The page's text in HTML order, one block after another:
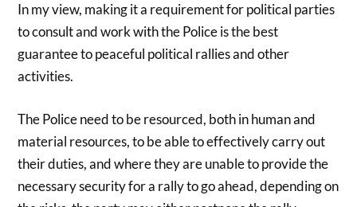
In my view, making it a requirement for political parties
to consult and work with the Police is the best
guarantee to peaceful political rallies and other
activities.
The Police need to be resourced, both in human and
material resources, to be able to effectively carry out
their duties, and where they are unable to provide the
necessary security for a rally to go ahead, depending on